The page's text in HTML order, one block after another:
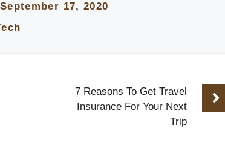
September 17, 2020
7 Reasons To Get Travel
Insurance For Your Next
Trip